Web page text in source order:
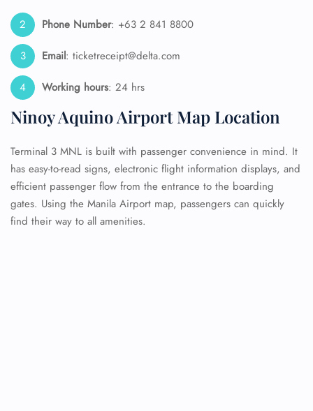
Phone Number: +63 2 841 8800
Email: ticketreceipt@delta.com
Working hours: 24 hrs
Ninoy Aquino Airport Map Location
Terminal 3 MNL is built with passenger convenience in mind. It
has easy-to-read signs, electronic flight information displays, and
efficient passenger flow from the entrance to the boarding
gates. Using the Manila Airport map, passengers can quickly
find their way to all amenities.